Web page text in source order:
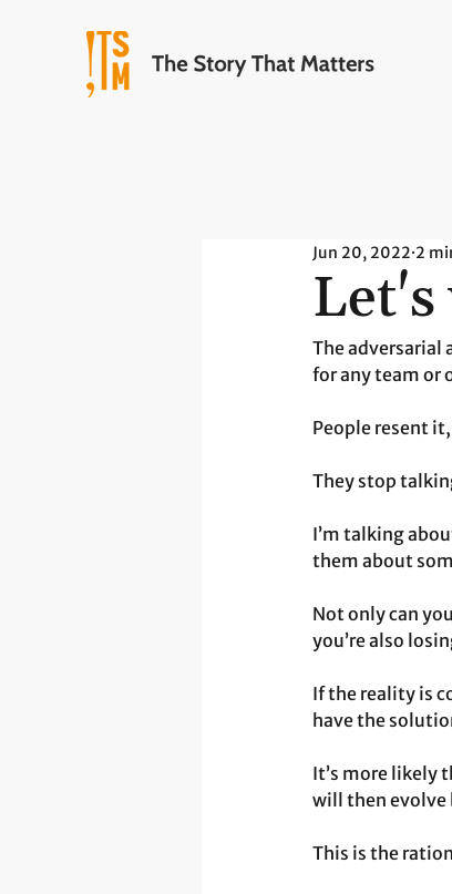
Jun 20, 2022 2
The adversarial
for any team or
People resent
They stop
I’m talking
them about
Not only can
you’re also
If the reality is
have the
It’s more likely
will then evolve
This is the